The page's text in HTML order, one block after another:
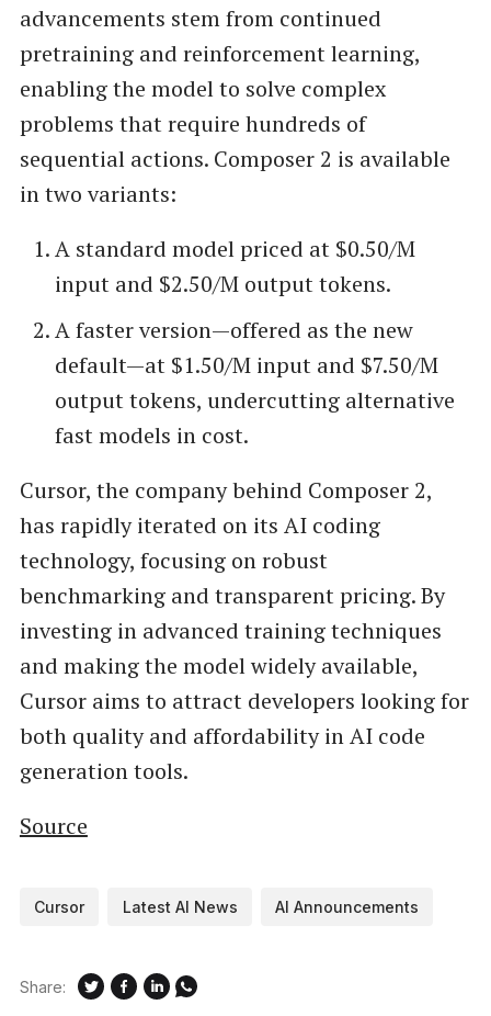
advancements stem from continued
pretraining and reinforcement learning,
enabling the model to solve complex
problems that require hundreds of
sequential actions. Composer 2 is available
in two variants:
A standard model priced at $0.50/M
input and $2.50/M output tokens.
A faster version—offered as the new
default—at $1.50/M input and $7.50/M
output tokens, undercutting alternative
fast models in cost.
Cursor, the company behind Composer 2,
has rapidly iterated on its AI coding
technology, focusing on robust
benchmarking and transparent pricing. By
investing in advanced training techniques
and making the model widely available,
Cursor aims to attract developers looking for
both quality and affordability in AI code
generation tools.
Source
Cursor Latest AI News AI Announcements
Share: